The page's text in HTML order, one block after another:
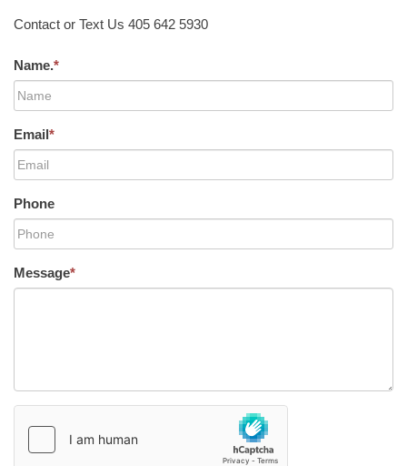
Contact or Text Us 405 642 5930
Name.*
Email*
Phone
Message*